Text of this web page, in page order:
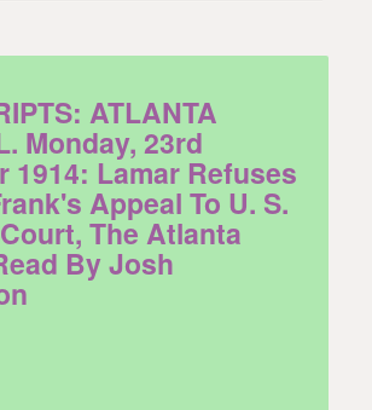
ATLANTA
Monday, 23rd
1914: Lamar Refuses
Appeal To U. S.
The Atlanta
By Josh